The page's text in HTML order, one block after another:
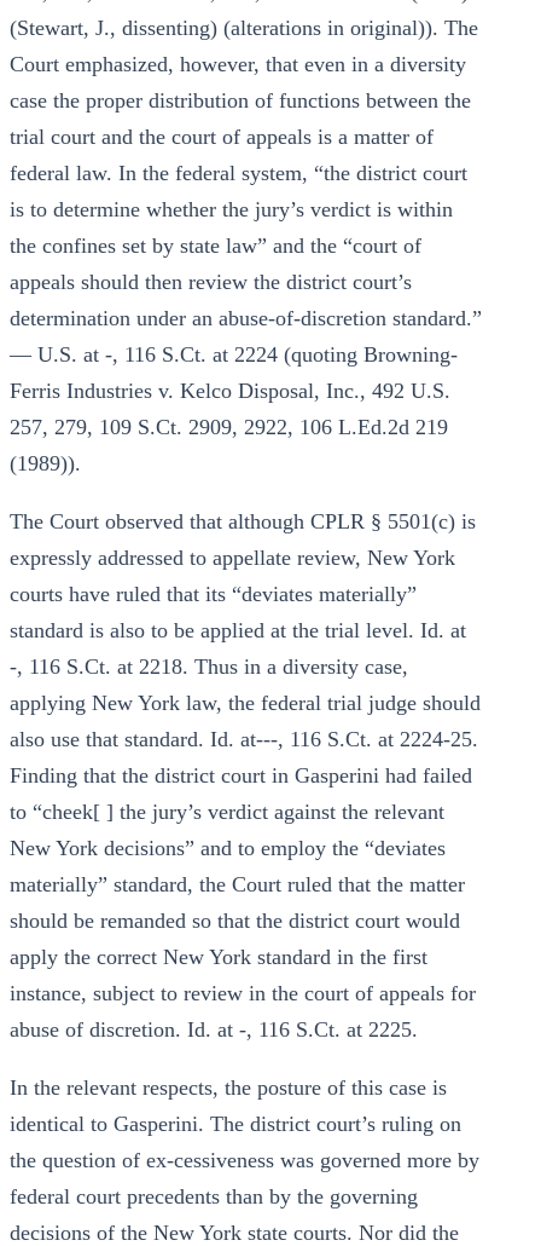
(Stewart, J., dissenting) (alterations in original)). The
Court emphasized, however, that even in a diversity
case the proper distribution of functions between the
trial court and the court of appeals is a matter of
federal law. In the federal system, “the district court
is to determine whether the jury’s verdict is within
the confines set by state law” and the “court of
appeals should then review the district court’s
determination under an abuse-of-discretion standard.”
— U.S. at -, 116 S.Ct. at 2224 (quoting Browning-
Ferris Industries v. Kelco Disposal, Inc., 492 U.S.
257, 279, 109 S.Ct. 2909, 2922, 106 L.Ed.2d 219
(1989)).
The Court observed that although CPLR § 5501(c) is
expressly addressed to appellate review, New York
courts have ruled that its “deviates materially”
standard is also to be applied at the trial level. Id. at
-, 116 S.Ct. at 2218. Thus in a diversity case,
applying New York law, the federal trial judge should
also use that standard. Id. at---, 116 S.Ct. at 2224-25.
Finding that the district court in Gasperini had failed
to “cheek[ ] the jury’s verdict against the relevant
New York decisions” and to employ the “deviates
materially” standard, the Court ruled that the matter
should be remanded so that the district court would
apply the correct New York standard in the first
instance, subject to review in the court of appeals for
abuse of discretion. Id. at -, 116 S.Ct. at 2225.
In the relevant respects, the posture of this case is
identical to Gasperini. The district court’s ruling on
the question of ex-cessiveness was governed more by
federal court precedents than by the governing
decisions of the New York state courts. Nor did the